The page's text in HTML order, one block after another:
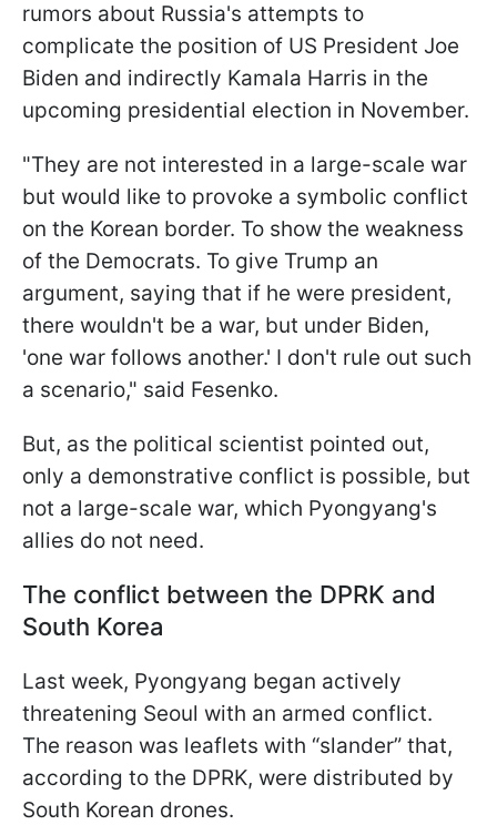
rumors about Russia's attempts to
complicate the position of US President Joe
Biden and indirectly Kamala Harris in the
upcoming presidential election in November.
"They are not interested in a large-scale war
but would like to provoke a symbolic conflict
on the Korean border. To show the weakness
of the Democrats. To give Trump an
argument, saying that if he were president,
there wouldn't be a war, but under Biden,
'one war follows another.' I don't rule out such
a scenario," said Fesenko.
But, as the political scientist pointed out,
only a demonstrative conflict is possible, but
not a large-scale war, which Pyongyang's
allies do not need.
The conflict between the DPRK and
South Korea
Last week, Pyongyang began actively
threatening Seoul with an armed conflict.
The reason was leaflets with “slander” that,
according to the DPRK, were distributed by
South Korean drones.